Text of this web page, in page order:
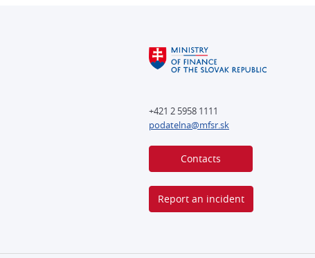
+421 2 5958 1111
podatelna@mfsr.sk
Contacts
Report an incident